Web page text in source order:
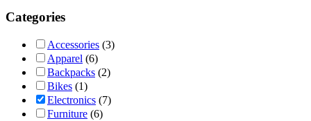
Categories
Accessories (3)
Apparel (6)
Backpacks (2)
Bikes (1)
Electronics (7)
Furniture (6)